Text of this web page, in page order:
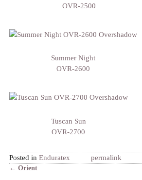
OVR-2500
Summer Night
OVR-2600
Tuscan Sun
OVR-2700
Posted in Enduratex permalink
← Orient